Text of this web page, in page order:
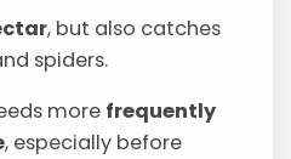
, but also catches
spiders.
more frequently
, especially before